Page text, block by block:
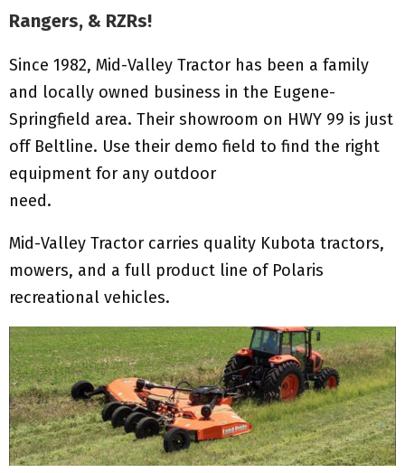
Rangers, & RZRs!
Since 1982, Mid-Valley Tractor has been a family
and locally owned business in the Eugene-
Springfield area. Their showroom on HWY 99 is just
off Beltline. Use their demo field to find the right
equipment for any outdoor
need.
Mid-Valley Tractor carries quality Kubota tractors,
mowers, and a full product line of Polaris
recreational vehicles.